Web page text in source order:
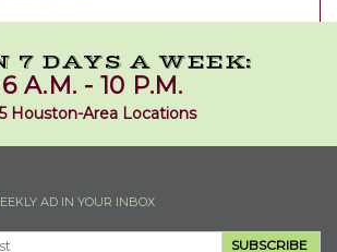
7 DAYS A WEEK:
6 A.M. - 10 P.M.
Houston-Area Locations
AD IN YOUR INBOX
SUBSCRIBE